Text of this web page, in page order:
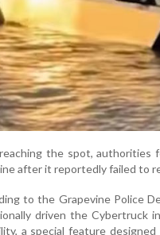
the spot, authorities
after it reportedly failed to
to the Grapevine Police
driven the Cybertruck
a special feature